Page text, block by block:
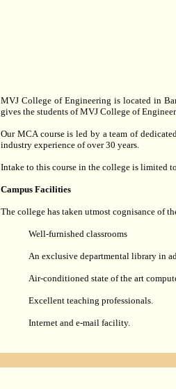
MVJ College of Engineering is located in
gives the students of MVJ College of
Our MCA course is led by a team of
industry experience of over 30 years.
Intake to this course in the college is limited
Campus Facilities
The college has taken utmost cognisance of
Well-furnished classrooms
An exclusive departmental library in
Air-conditioned state of the art
Excellent teaching professionals.
Internet and e-mail facility.